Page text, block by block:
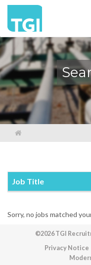
Job Title
Sorry, no jobs matched
©2026 TGI
Privacy Notice